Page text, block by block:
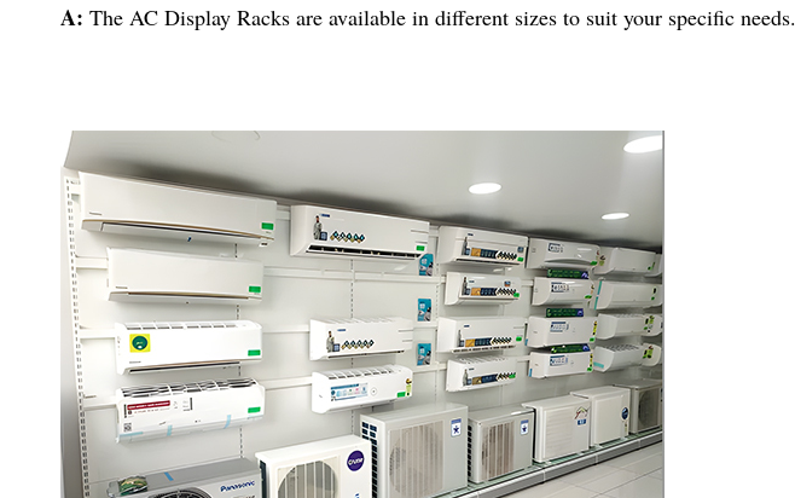
A: The AC Display Racks are available in different sizes to suit your specific needs.